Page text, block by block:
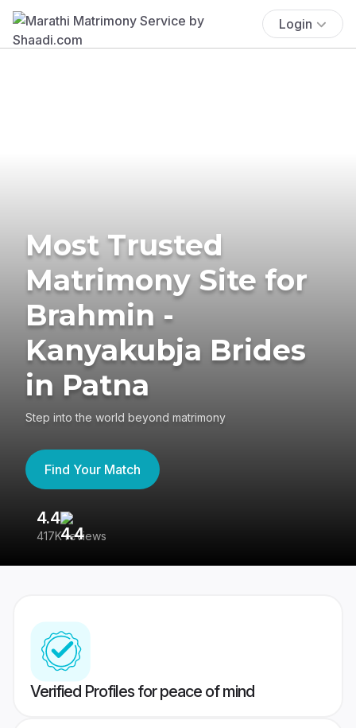
Login
Most Trusted
Matrimony Site for
Brahmin -
Kanyakubja Brides
in Patna
Step into the world beyond matrimony
Find Your Match
4.4
417K reviews
Verified Profiles for peace of mind